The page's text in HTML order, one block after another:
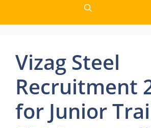
Vizag Steel
Recruitment
for Junior